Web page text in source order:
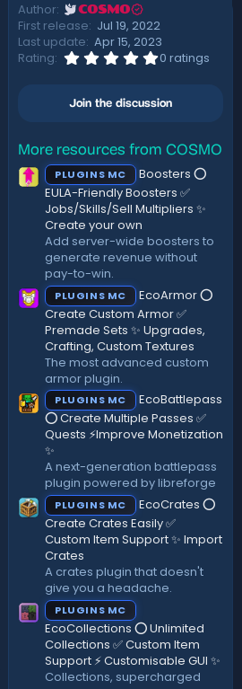
Author COSMO
First release Jul 19, 2022
Last update Apr 15, 2023
Rating
0
0
s
r
s
)
0 ratings
Join the discussion
More resources from COSMO
PLUGINS MC
Boosters ⭕
EULA-Friendly Boosters ✅
Jobs/Skills/Sell Multipliers ✨
Create your own
Add server-wide boosters to
generate revenue without
pay-to-win.
PLUGINS MC
EcoArmor ⭕
Create Custom Armor ✅
Premade Sets ✨ Upgrades,
Crafting, Custom Textures
The most advanced custom
armor plugin.
PLUGINS MC
EcoBattlepass
⭕ Create Multiple Passes ✅
Quests ⚡Improve Monetization
✨
A next-generation battlepass
plugin powered by libreforge
PLUGINS MC
EcoCrates ⭕
Create Crates Easily ✅
Custom Item Support ✨ Import
Crates
A crates plugin that doesn't
give you a headache.
PLUGINS MC
EcoCollections ⭕ Unlimited
Collections ✅ Custom Item
Support ⚡ Customisable GUI ✨
Collections, supercharged